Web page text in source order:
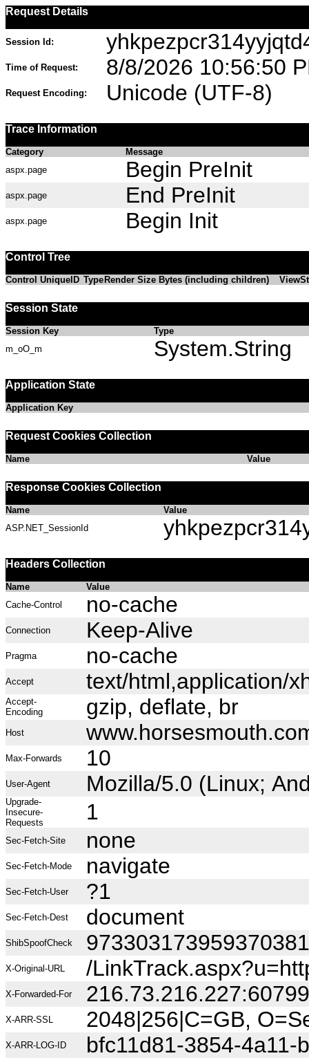
Request Details
Session Id:
Time of Request: 8/8/2026 10:56:50
Request Encoding: Unicode (UTF-8)
Trace Information
Category
Message
aspx.page
Begin PreInit
aspx.page End PreInit
aspx.page Begin Init
Control Tree
Control UniqueID Type Render Size Bytes (including children)
Session State
Session Key
Type
m_oO_m
System.String
Application State
Application Key
Request Cookies Collection
Name Value
Response Cookies Collection
Name
Value
ASP.NET_SessionId
Headers Collection
Name
Value
Cache-Control
no-cache
Connection Keep-Alive
Pragma no-cache
Accept text/html,application/
Accept-
Encoding
gzip, deflate, br
Host
Max-Forwards 10
User-Agent Mozilla/5.0 (Linux;
Upgrade-
Insecure-
Requests
1
Sec-Fetch-Site none
Sec-Fetch-Mode navigate
Sec-Fetch-User ?1
Sec-Fetch-Dest document
ShibSpoofCheck
X-Original-URL /
X-Forwarded-For 216.73.216.227:60799
X-ARR-SSL 2048|256|C=GB,
X-ARR-LOG-ID bfc11d81-3854-4a11-